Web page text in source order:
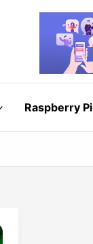
Raspberry Pi